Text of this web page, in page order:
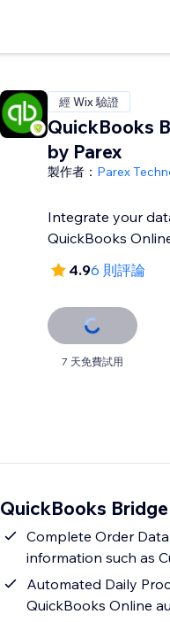
經 Wix 驗證
QuickBooks
by Parex
製作者： Parex
Integrate your
QuickBooks
4.96 則評論
7 天免費試用
QuickBooks
Complete Order
information such as
Automated Daily
QuickBooks Online